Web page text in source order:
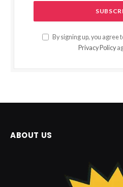
By signing up, you agree
Privacy Policy
ABOUT US